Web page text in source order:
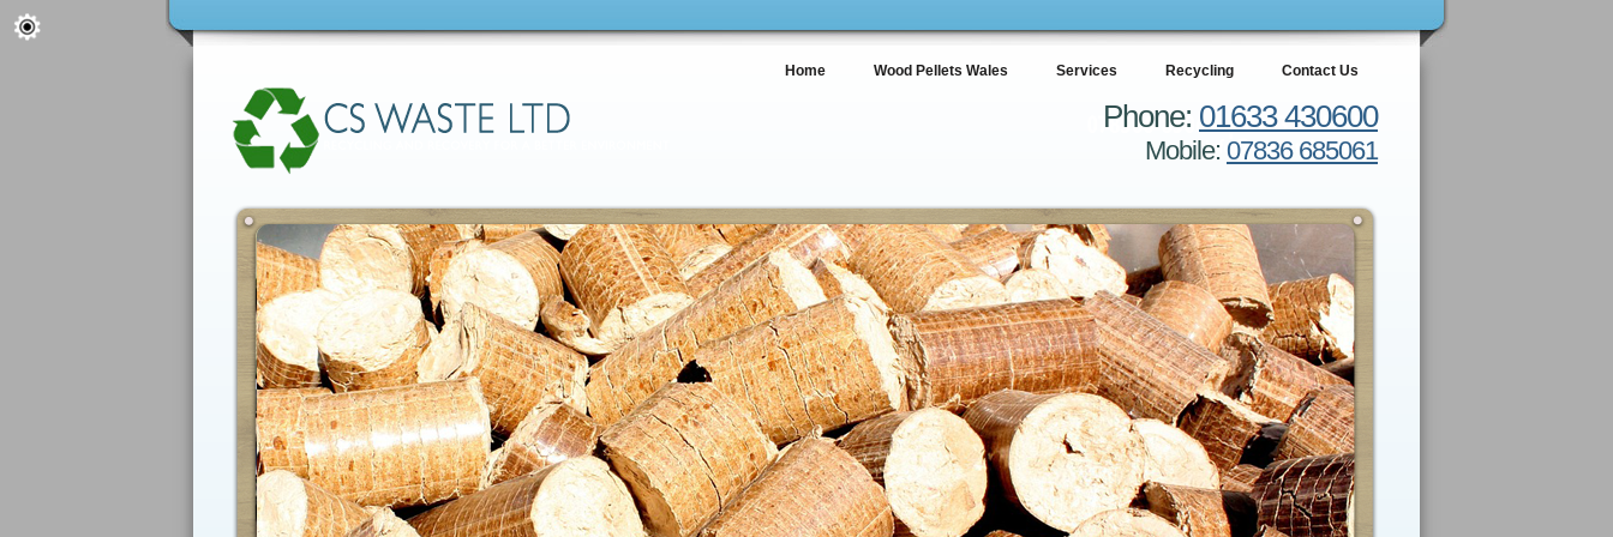
Home Wood Pellets Wales Services Recycling Contact Us
Phone: 01633 430600
Mobile: 07836 685061